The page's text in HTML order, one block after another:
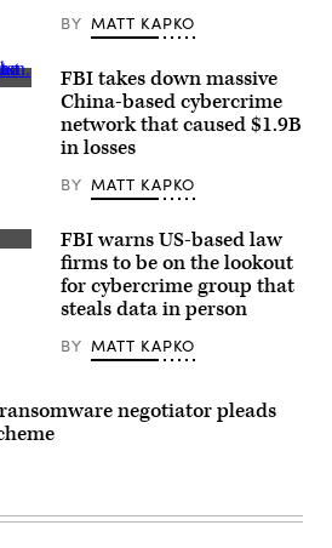
BY MATT KAPKO
FBI takes down massive
China-based cybercrime
network that caused $1.9B
in losses
BY MATT KAPKO
FBI warns US-based law
firms to be on the lookout
for cybercrime group that
steals data in person
BY MATT KAPKO
negotiator pleads